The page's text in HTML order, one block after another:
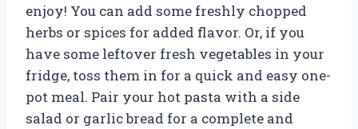
enjoy! You can add some freshly chopped
herbs or spices for added flavor. Or, if you
have some leftover fresh vegetables in your
fridge, toss them in for a quick and easy one-
pot meal. Pair your hot pasta with a side
salad or garlic bread for a complete and